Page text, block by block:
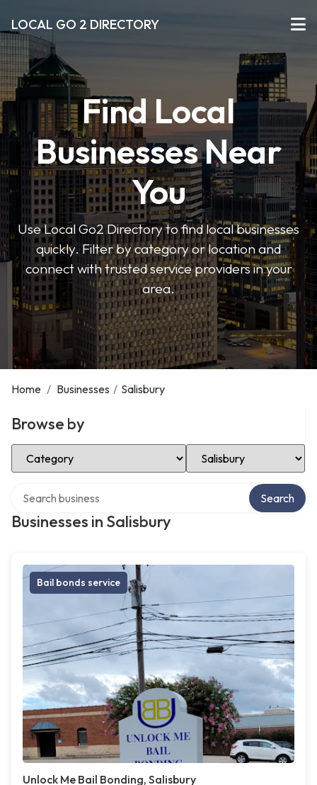
LOCAL GO 2 DIRECTORY
Find Local
Businesses Near
You
Use Local Go2 Directory to find local businesses
quickly. Filter by category or location and
connect with trusted service providers in your
area.
Home / Businesses / Salisbury
Browse by
Select Category Select Location
Businesses in Salisbury
Search
Bail bonds service
Unlock Me Bail Bonding, Salisbury